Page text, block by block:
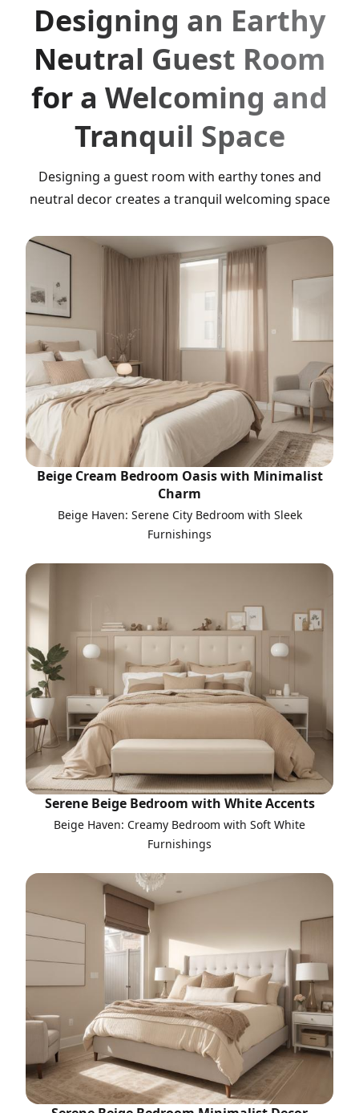
Designing an Earthy
Neutral Guest Room
for a Welcoming and
Tranquil Space
Designing a guest room with earthy tones and
neutral decor creates a tranquil welcoming space
Beige Cream Bedroom Oasis with Minimalist
Charm
Beige Haven: Serene City Bedroom with Sleek
Furnishings
Serene Beige Bedroom with White Accents
Beige Haven: Creamy Bedroom with Soft White
Furnishings